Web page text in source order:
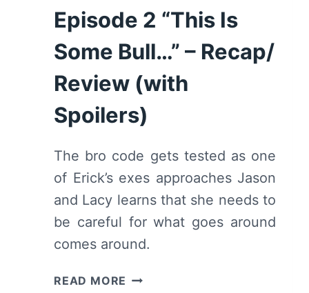
Episode 2 “This Is
Some Bull…” – Recap/
Review (with
Spoilers)
The bro code gets tested as one
of Erick’s exes approaches Jason
and Lacy learns that she needs to
be careful for what goes around
comes around.
READ MORE FOR